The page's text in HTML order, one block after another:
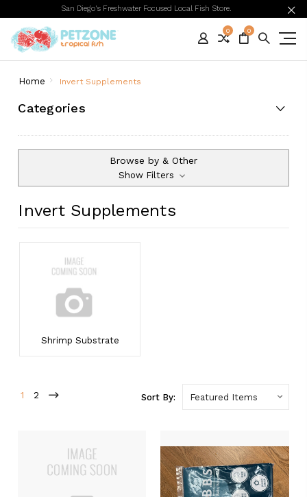
San Diego's Freshwater Focused Local Fish Store.
0 0
Home Invert Supplements
Categories
Browse by & Other
Show Filters
Invert Supplements
Shrimp Substrate
1 2 Sort By: